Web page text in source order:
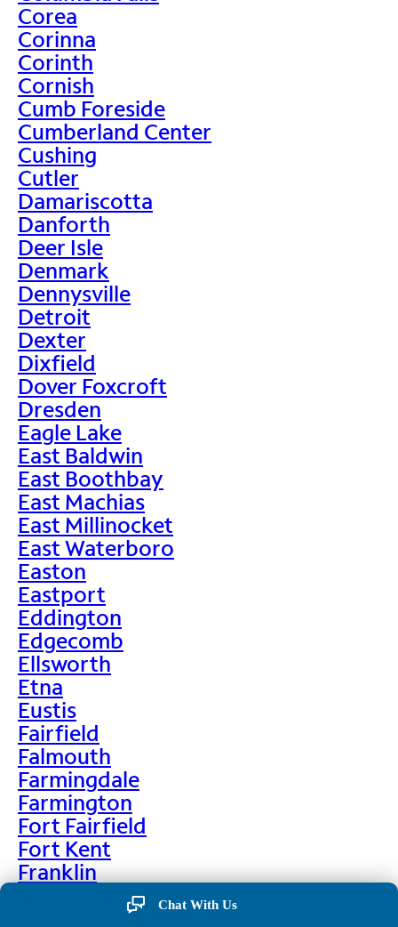
Corea
Corinna
Corinth
Cornish
Cumb Foreside
Cumberland Center
Cushing
Cutler
Damariscotta
Danforth
Deer Isle
Denmark
Dennysville
Detroit
Dexter
Dixfield
Dover Foxcroft
Dresden
Eagle Lake
East Baldwin
East Boothbay
East Machias
East Millinocket
East Waterboro
Easton
Eastport
Eddington
Edgecomb
Ellsworth
Etna
Eustis
Fairfield
Falmouth
Farmingdale
Farmington
Fort Fairfield
Fort Kent
Franklin
Chat With Us